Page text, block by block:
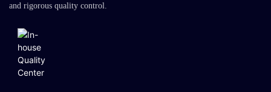
and rigorous quality control.